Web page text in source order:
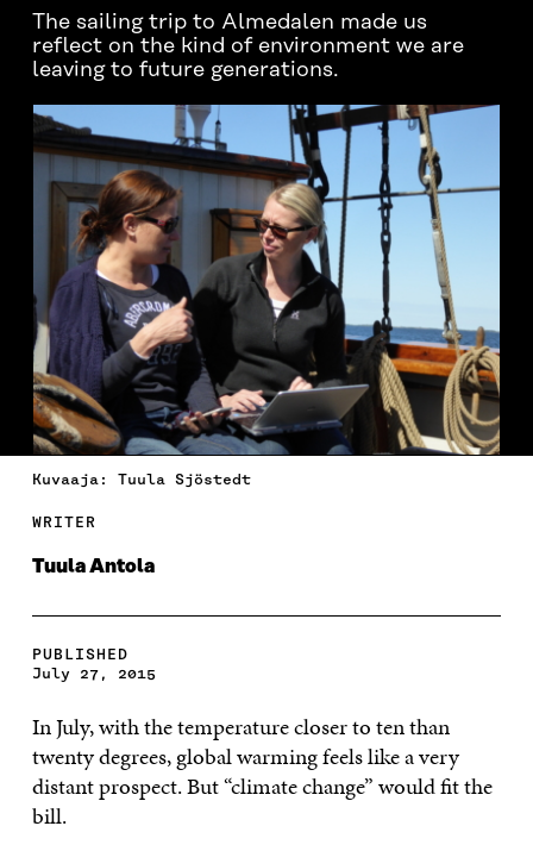
The sailing trip to Almedalen made us
reflect on the kind of environment we are
leaving to future generations.
Kuvaaja: Tuula Sjöstedt
WRITER
Tuula Antola
PUBLISHED
July 27, 2015
In July, with the temperature closer to ten than
twenty degrees, global warming feels like a very
distant prospect. But “climate change” would fit the
bill.